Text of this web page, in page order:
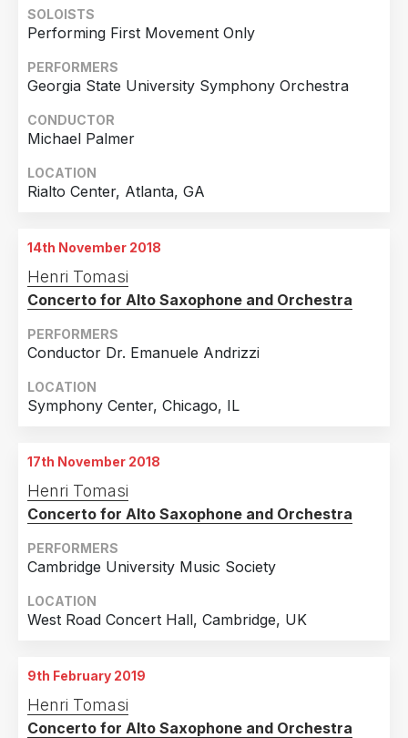
SOLOISTS
Performing First Movement Only
PERFORMERS
Georgia State University Symphony Orchestra
CONDUCTOR
Michael Palmer
LOCATION
Rialto Center, Atlanta, GA
14th November 2018
Henri Tomasi
Concerto for Alto Saxophone and Orchestra
PERFORMERS
Conductor Dr. Emanuele Andrizzi
LOCATION
Symphony Center, Chicago, IL
17th November 2018
Henri Tomasi
Concerto for Alto Saxophone and Orchestra
PERFORMERS
Cambridge University Music Society
LOCATION
West Road Concert Hall, Cambridge, UK
9th February 2019
Henri Tomasi
Concerto for Alto Saxophone and Orchestra